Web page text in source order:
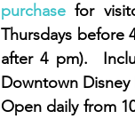
purchase for
Thursdays before
after 4 pm).
Downtown
Open daily from